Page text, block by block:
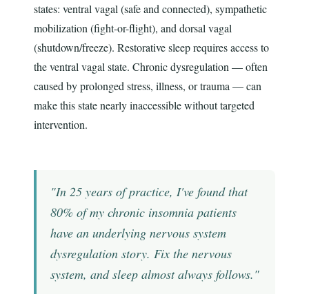
states: ventral vagal (safe and connected), sympathetic
mobilization (fight-or-flight), and dorsal vagal
(shutdown/freeze). Restorative sleep requires access to
the ventral vagal state. Chronic dysregulation — often
caused by prolonged stress, illness, or trauma — can
make this state nearly inaccessible without targeted
intervention.
"In 25 years of practice, I've found that
80% of my chronic insomnia patients
have an underlying nervous system
dysregulation story. Fix the nervous
system, and sleep almost always follows."